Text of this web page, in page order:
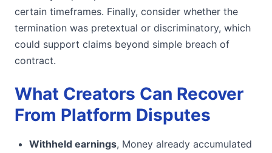
certain timeframes. Finally, consider whether the
termination was pretextual or discriminatory, which
could support claims beyond simple breach of
contract.
What Creators Can Recover
From Platform Disputes
Withheld earnings, Money already accumulated